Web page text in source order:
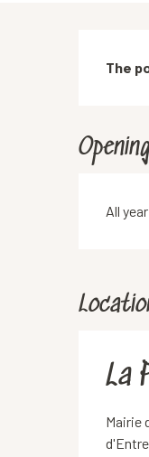
The
All
La
Mairie